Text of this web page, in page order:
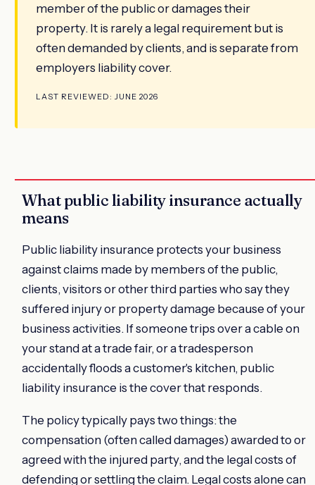
member of the public or damages their
property. It is rarely a legal requirement but is
often demanded by clients, and is separate from
employers liability cover.
LAST REVIEWED: JUNE 2026
What public liability insurance actually
means
Public liability insurance protects your business
against claims made by members of the public,
clients, visitors or other third parties who say they
suffered injury or property damage because of your
business activities. If someone trips over a cable on
your stand at a trade fair, or a tradesperson
accidentally floods a customer's kitchen, public
liability insurance is the cover that responds.
The policy typically pays two things: the
compensation (often called damages) awarded to or
agreed with the injured party, and the legal costs of
defending or settling the claim. Legal costs alone can